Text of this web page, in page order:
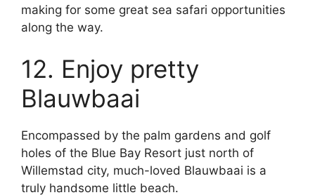
making for some great sea safari opportunities
along the way.
12. Enjoy pretty
Blauwbaai
Encompassed by the palm gardens and golf
holes of the Blue Bay Resort just north of
Willemstad city, much-loved Blauwbaai is a
truly handsome little beach.